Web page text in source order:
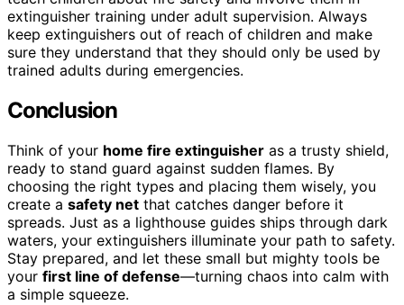
extinguisher training under adult supervision. Always
keep extinguishers out of reach of children and make
sure they understand that they should only be used by
trained adults during emergencies.
Conclusion
Think of your home fire extinguisher as a trusty shield,
ready to stand guard against sudden flames. By
choosing the right types and placing them wisely, you
create a safety net that catches danger before it
spreads. Just as a lighthouse guides ships through dark
waters, your extinguishers illuminate your path to safety.
Stay prepared, and let these small but mighty tools be
your first line of defense—turning chaos into calm with
a simple squeeze.